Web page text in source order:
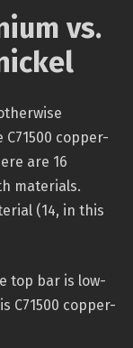
vs.
copper-
are 16
materials.
(14, in this
top bar is low-
C71500 copper-